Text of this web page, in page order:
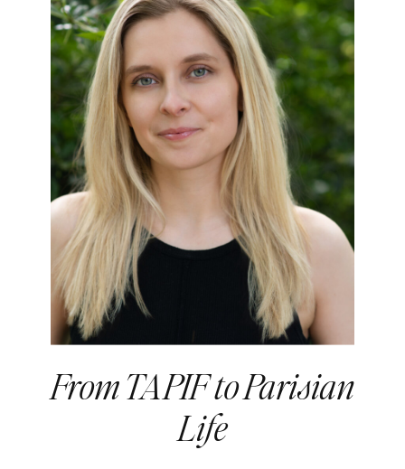
From TAPIF to Parisian
Life